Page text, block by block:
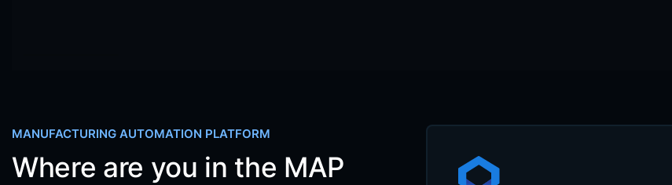
MANUFACTURING AUTOMATION PLATFORM
Where are you in the MAP